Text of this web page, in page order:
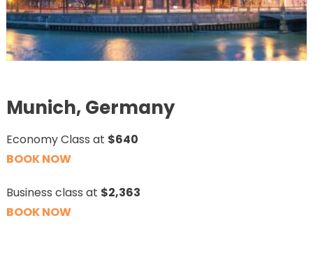
Munich, Germany
Economy Class at $640
BOOK NOW
Business class at $2,363
BOOK NOW